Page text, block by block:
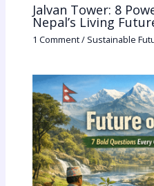
Jalvan Tower: 8
Nepal’s Living
1 Comment/ Sustainable